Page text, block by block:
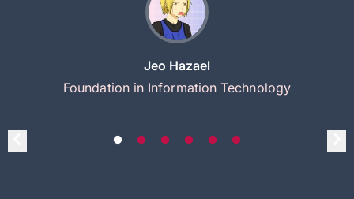
Jeo Hazael
Foundation in Information Technology